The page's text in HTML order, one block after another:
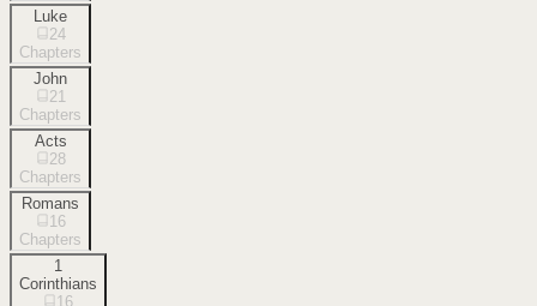
Luke
24
Chapters
John
21
Chapters
Acts
28
Chapters
Romans
16
Chapters
1
Corinthians
16